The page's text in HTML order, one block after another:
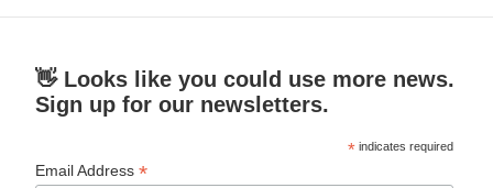
👋 Looks like you could use more news.
Sign up for our newsletters.
* indicates required
Email Address*